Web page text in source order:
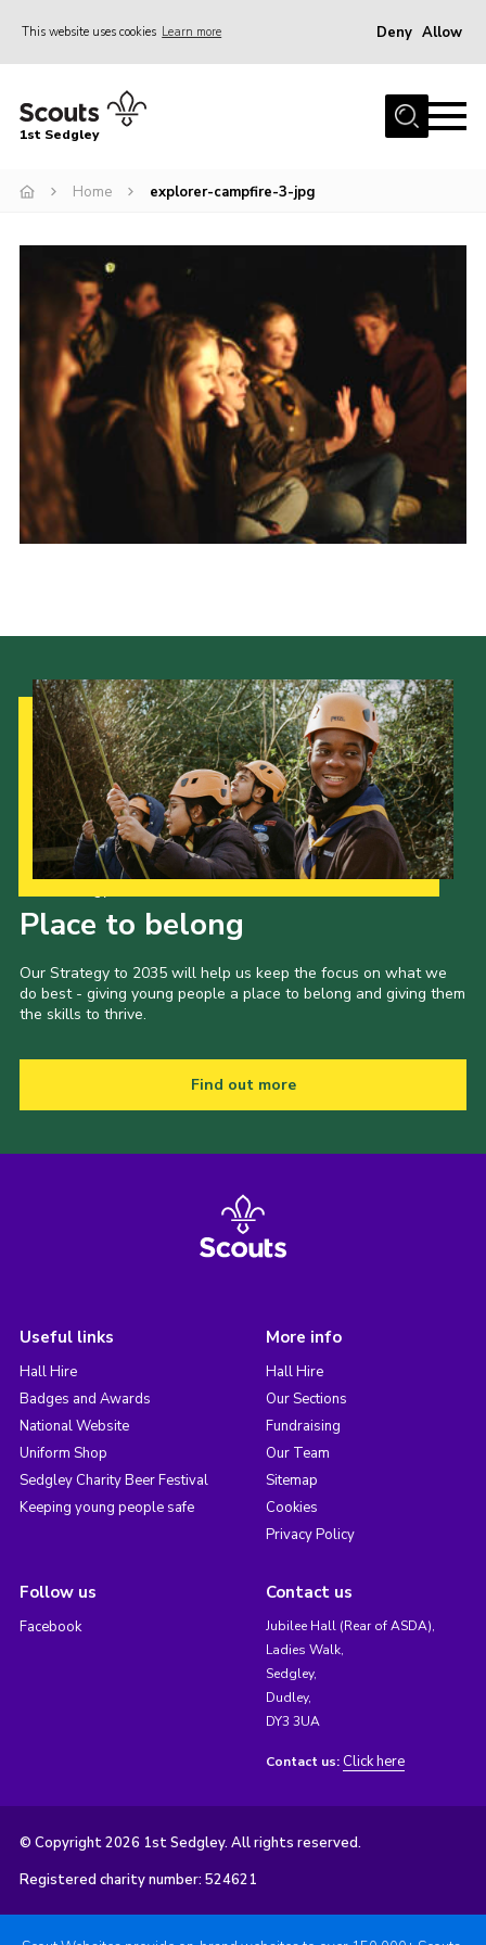
This website uses cookies Learn more Deny Allow
Join Scouts
Infomation for Members/ Parents
About Us
Hall Hire
The Scout Association
Scout Shop, Uniforms & Badges
Sedgley Charity Beer Festival
Online Scout Manager
Donate to 1st Sedgley
1st Sedgley
Home explorer-campfire-3-jpg
Place to belong
Our Strategy to 2035 will help us keep the focus on what we
do best - giving young people a place to belong and giving them
the skills to thrive.
Find out more
Useful links
Hall Hire
Badges and Awards
National Website
Uniform Shop
Sedgley Charity Beer Festival
Keeping young people safe
More info
Hall Hire
Our Sections
Fundraising
Our Team
Sitemap
Cookies
Privacy Policy
Follow us
Facebook
Contact us
Jubilee Hall (Rear of ASDA),
Ladies Walk,
Sedgley,
Dudley,
DY3 3UA
Contact us: Click here
© Copyright 2026 1st Sedgley. All rights reserved.
Registered charity number: 524621